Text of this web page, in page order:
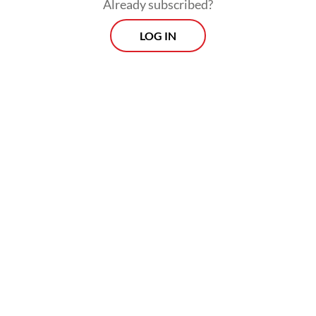
Already subscribed?
LOG IN